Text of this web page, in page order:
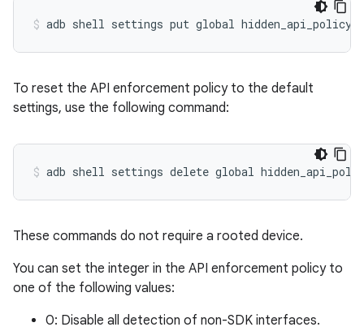
To reset the API enforcement policy to the default
settings, use the following command:
These commands do not require a rooted device.
You can set the integer in the API enforcement policy to
one of the following values:
0: Disable all detection of non-SDK interfaces.